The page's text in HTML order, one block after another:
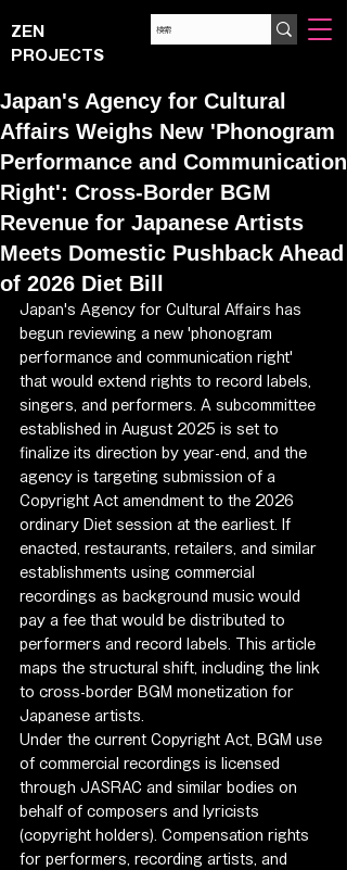
ZEN
PROJECTS
Japan's Agency for Cultural
Affairs Weighs New 'Phonogram
Performance and Communication
Right': Cross-Border BGM
Revenue for Japanese Artists
Meets Domestic Pushback Ahead
of 2026 Diet Bill
Japan's Agency for Cultural Affairs has
begun reviewing a new 'phonogram
performance and communication right'
that would extend rights to record labels,
singers, and performers. A subcommittee
established in August 2025 is set to
finalize its direction by year-end, and the
agency is targeting submission of a
Copyright Act amendment to the 2026
ordinary Diet session at the earliest. If
enacted, restaurants, retailers, and similar
establishments using commercial
recordings as background music would
pay a fee that would be distributed to
performers and record labels. This article
maps the structural shift, including the link
to cross-border BGM monetization for
Japanese artists.
Under the current Copyright Act, BGM use
of commercial recordings is licensed
through JASRAC and similar bodies on
behalf of composers and lyricists
(copyright holders). Compensation rights
for performers, recording artists, and